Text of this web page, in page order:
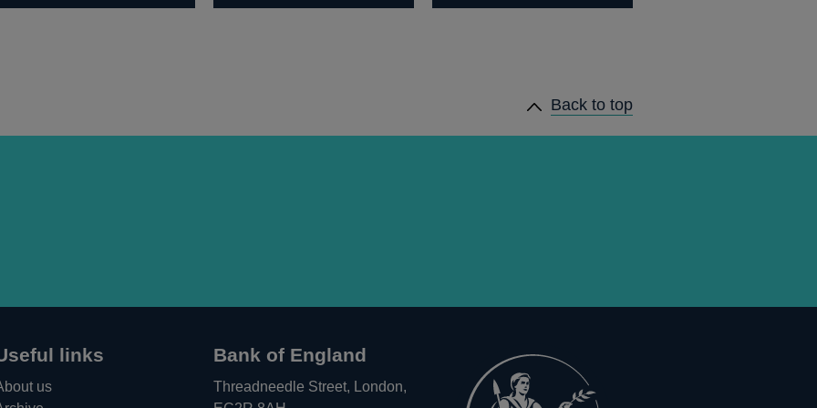
Back to top
links
us
Bank of England
Threadneedle Street, London,